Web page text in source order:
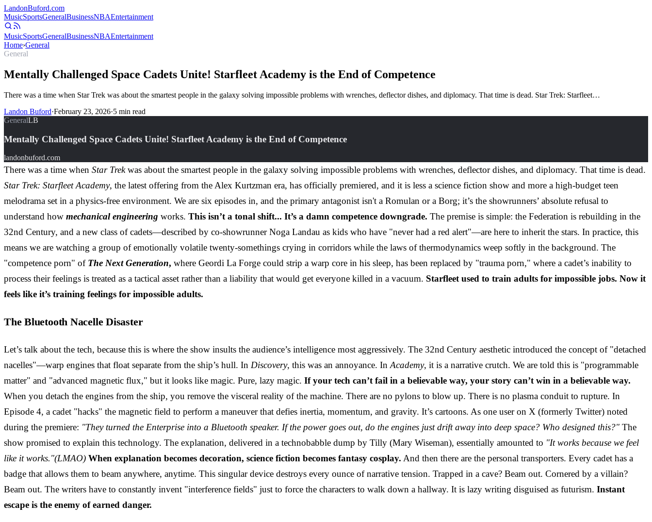
LandonBuford.com
MusicSportsGeneralBusinessNBAEntertainment
MusicSportsGeneralBusinessNBAEntertainment
Home›General
General
Mentally Challenged Space Cadets Unite! Starfleet Academy is the End of Competence
There was a time when Star Trek was about the smartest people in the galaxy solving impossible problems with wrenches, deflector dishes, and diplomacy. That time is dead. Star Trek: Starfleet…
Landon Buford·February 23, 2026·5 min read
GeneralLB
Mentally Challenged Space Cadets Unite! Starfleet Academy is the End of Competence
landonbuford.com
There was a time when Star Trekwas about the smartest people in the galaxy solving impossible problems with wrenches, deflector dishes, and diplomacy. That time is dead.
Star Trek: Starfleet Academy, the latest offering from the Alex Kurtzman era, has officially premiered, and it is less a science fiction show and more a high-budget teen
melodrama set in a physics-free environment. We are six episodes in, and the primary antagonist isn't a Romulan or a Borg; it’s the showrunners’ absolute refusal to
understand how mechanical engineering works. This isn’t a tonal shift... It’s a damn competence downgrade. The premise is simple: the Federation is rebuilding in the
32nd Century, and a new class of cadets—described by co-showrunner Noga Landau as kids who have "never had a red alert"—are here to inherit the stars. In practice, this
means we are watching a group of emotionally volatile twenty-somethings crying in corridors while the laws of thermodynamics weep softly in the background. The
"competence porn" of The Next Generation, where Geordi La Forge could strip a warp core in his sleep, has been replaced by "trauma porn," where a cadet’s inability to
process their feelings is treated as a tactical asset rather than a liability that would get everyone killed in a vacuum. Starfleet used to train adults for impossible jobs. Now it
feels like it’s training feelings for impossible adults.
The Bluetooth Nacelle Disaster
Let’s talk about the tech, because this is where the show insults the audience’s intelligence most aggressively. The 32nd Century aesthetic introduced the concept of "detached
nacelles"—warp engines that float separate from the ship’s hull. In Discovery, this was an annoyance. In Academy, it is a narrative crutch. We are told this is "programmable
matter" and "advanced magnetic flux," but it looks like magic. Pure, lazy magic. If your tech can’t fail in a believable way, your story can’t win in a believable way.
When you detach the engines from the ship, you remove the visceral reality of the machine. There are no pylons to blow up. There is no plasma conduit to rupture. In
Episode 4, a cadet "hacks" the magnetic field to perform a maneuver that defies inertia, momentum, and gravity. It’s cartoons. As one user on X (formerly Twitter) noted
during the premiere: "They turned the Enterprise into a Bluetooth speaker. If the power goes out, do the engines just drift away into deep space? Who designed this?" The
show promised to explain this technology. The explanation, delivered in a technobabble dump by Tilly (Mary Wiseman), essentially amounted to "It works because we feel
like it works."(LMAO) When explanation becomes decoration, science fiction becomes fantasy cosplay. And then there are the personal transporters. Every cadet has a
badge that allows them to beam anywhere, anytime. This singular device destroys every ounce of narrative tension. Trapped in a cave? Beam out. Cornered by a villain?
Beam out. The writers have to constantly invent "interference fields" just to force the characters to walk down a hallway. It is lazy writing disguised as futurism. Instant
escape is the enemy of earned danger.